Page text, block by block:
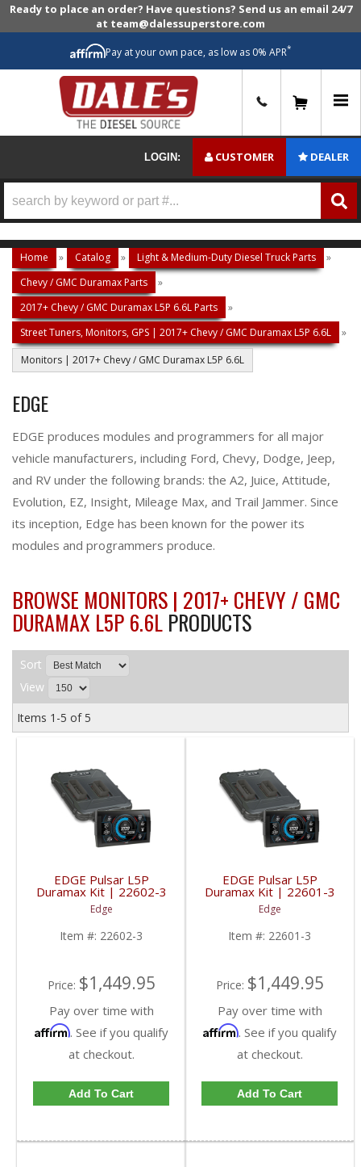
Ready to place an order? Have questions? Send us an email 24/7
at team@dalessuperstore.com
Pay at your own pace, as low as 0% APR*
LOGIN: CUSTOMER DEALER
Home » Catalog » Light & Medium-Duty Diesel Truck Parts
»
Chevy / GMC Duramax Parts
»
2017+ Chevy / GMC Duramax L5P 6.6L Parts
»
Street Tuners, Monitors, GPS | 2017+ Chevy / GMC Duramax L5P 6.6L
»
Monitors | 2017+ Chevy / GMC Duramax L5P 6.6L
EDGE
EDGE produces modules and programmers for all major
vehicle manufacturers, including Ford, Chevy, Dodge, Jeep,
and RV under the following brands: the A2, Juice, Attitude,
Evolution, EZ, Insight, Mileage Max, and Trail Jammer. Since
its inception, Edge has been known for the power its
modules and programmers produce.
BROWSE MONITORS | 2017+ CHEVY / GMC
DURAMAX L5P 6.6L PRODUCTS
Sort
View
Items 1-5 of 5
EDGE Pulsar L5P
Duramax Kit | 22602-3
| 2017-2019 GM
Duramax L5P
Edge
Item #: 22602-3
Price: $1,449.95
Pay over time with
Affirm. See if you qualify
at checkout.
Add To Cart
EDGE Pulsar L5P
Duramax Kit | 22601-3
| 2020+ GM Duramax
L5P
Edge
Item #: 22601-3
Price: $1,449.95
Pay over time with
Affirm. See if you qualify
at checkout.
Add To Cart